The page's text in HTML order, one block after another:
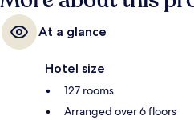
At a glance
Hotel size
127 rooms
Arranged over 6 floors